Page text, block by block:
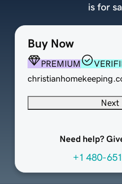
Buy Now
PREMIUM
Next
Need help?
+1 480-
is for